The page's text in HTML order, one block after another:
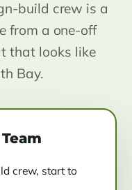
build crew is a
from a one-off
that looks like
Bay.
crew, start to